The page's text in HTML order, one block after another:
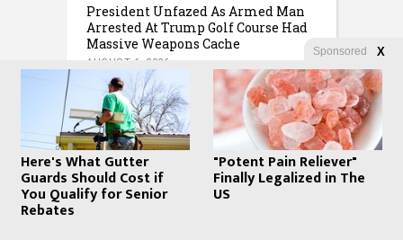
President Unfazed As Armed Man
Arrested At Trump Golf Course Had
Massive Weapons Cache
AUGUST 6, 2026
Sponsored X
Here's What Gutter
Guards Should Cost if
You Qualify for Senior
Rebates
"Potent Pain Reliever"
Finally Legalized in The
US